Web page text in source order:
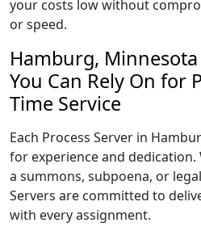
your costs low without
or speed.
Hamburg, Minnesota
You Can Rely On for
Time Service
Each Process Server in
for experience and
a summons, subpoena, or
Servers are committed to
with every assignment.